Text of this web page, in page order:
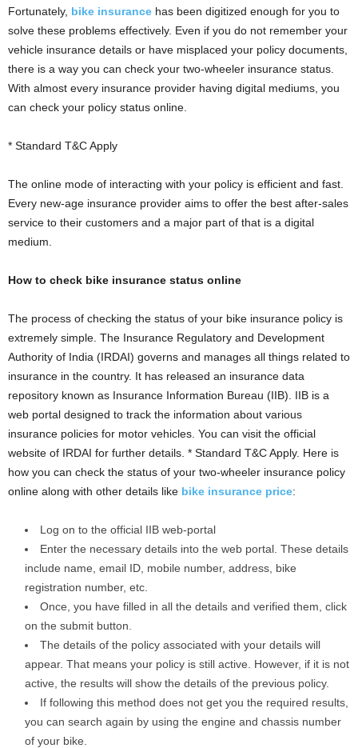
Fortunately, bike insurance has been digitized enough for you to
solve these problems effectively. Even if you do not remember your
vehicle insurance details or have misplaced your policy documents,
there is a way you can check your two-wheeler insurance status.
With almost every insurance provider having digital mediums, you
can check your policy status online.
* Standard T&C Apply
The online mode of interacting with your policy is efficient and fast.
Every new-age insurance provider aims to offer the best after-sales
service to their customers and a major part of that is a digital
medium.
How to check bike insurance status online
The process of checking the status of your bike insurance policy is
extremely simple. The Insurance Regulatory and Development
Authority of India (IRDAI) governs and manages all things related to
insurance in the country. It has released an insurance data
repository known as Insurance Information Bureau (IIB). IIB is a
web portal designed to track the information about various
insurance policies for motor vehicles. You can visit the official
website of IRDAI for further details. * Standard T&C Apply. Here is
how you can check the status of your two-wheeler insurance policy
online along with other details like bike insurance price:
Log on to the official IIB web-portal
Enter the necessary details into the web portal. These details
include name, email ID, mobile number, address, bike
registration number, etc.
Once, you have filled in all the details and verified them, click
on the submit button.
The details of the policy associated with your details will
appear. That means your policy is still active. However, if it is not
active, the results will show the details of the previous policy.
If following this method does not get you the required results,
you can search again by using the engine and chassis number
of your bike.